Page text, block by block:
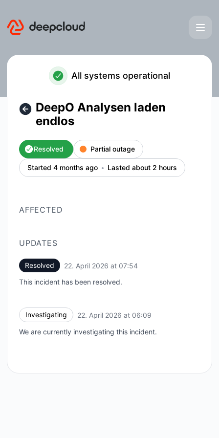
All systems operational
DeepO Analysen laden
endlos
Resolved Partial outage
Started 4 months ago Lasted about 2 hours
AFFECTED
UPDATES
Resolved 22. April 2026 at 07:54
This incident has been resolved.
Investigating 22. April 2026 at 06:09
We are currently investigating this incident.